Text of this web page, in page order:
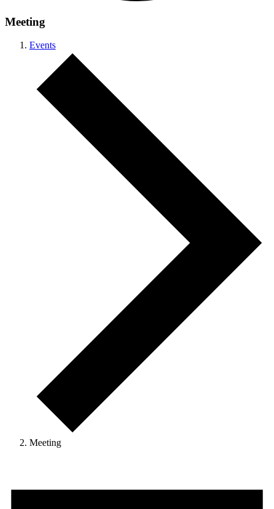
Meeting
Events
Meeting